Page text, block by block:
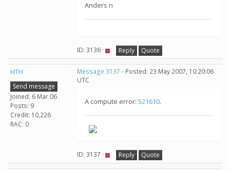
Anders n
ID: 3136 · Reply Quote
HTH
Send message
Joined: 6 Mar 06
Posts: 9
Credit: 10,226
RAC: 0
Message 3137 - Posted: 23 May 2007, 10:20:06
UTC
A compute error: 521610.
ID: 3137 · Reply Quote